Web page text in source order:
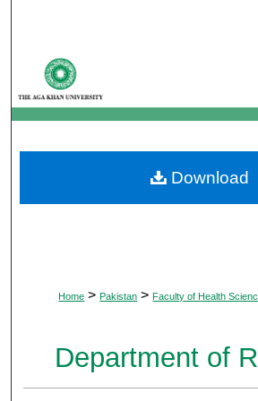
My Account
About
Digital Commons
Home > Pakistan > Faculty of Health
Department of
Download